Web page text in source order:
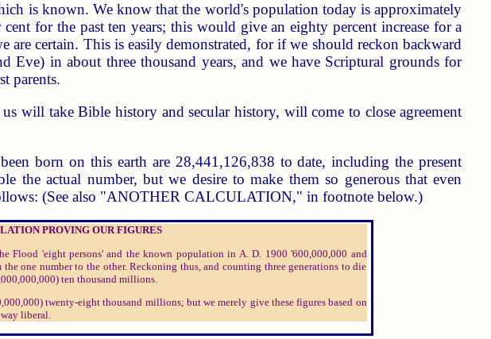
is known. We know that the world's population today is approximately
for the past ten years; this would give an eighty percent increase for a
are certain. This is easily demonstrated, for if we should reckon backward
in about three thousand years, and we have Scriptural grounds for
parents.
will take Bible history and secular history, will come to close agreement
born on this earth are 28,441,126,838 to date, including the present
the actual number, but we desire to make them so generous that even
(See also "ANOTHER CALCULATION," in footnote below.)
PROVING OUR FIGURES
Flood 'eight persons' and the known population in A. D. 1900 '600,000,000 and
one number to the other. Reckoning thus, and counting three generations to die
ten thousand millions.
twenty-eight thousand millions; but we merely give these figures based on
liberal.